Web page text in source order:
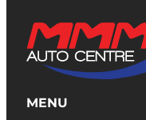
MENU